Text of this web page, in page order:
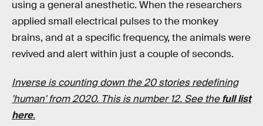
using a general anesthetic. When the researchers
applied small electrical pulses to the monkey
brains, and at a specific frequency, the animals were
revived and alert within just a couple of seconds.
Inverse is counting down the 20 stories redefining
'human' from 2020. This is number 12. See thefull list
here.